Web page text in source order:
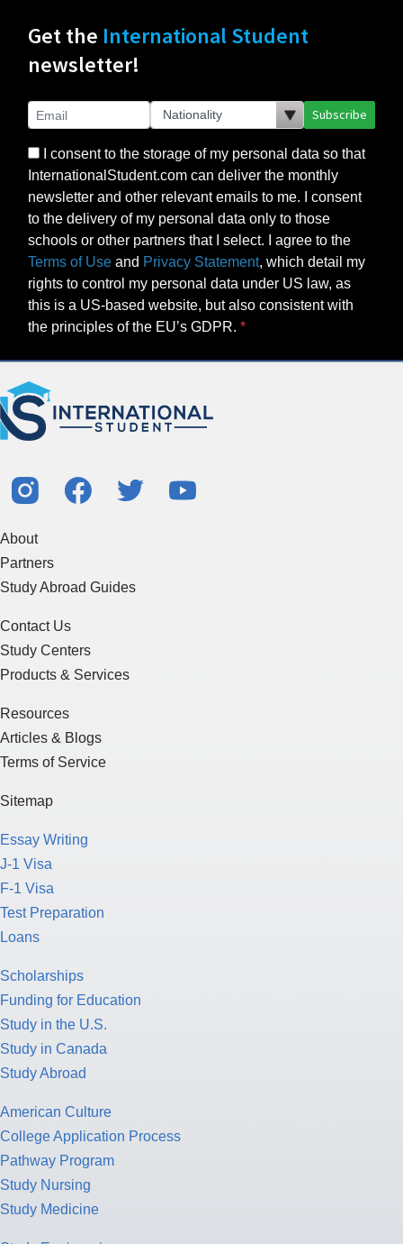
Get the International Student
newsletter!
Subscribe
I consent to the storage of my personal data so that
InternationalStudent.com can deliver the monthly
newsletter and other relevant emails to me. I consent
to the delivery of my personal data only to those
schools or other partners that I select. I agree to the
Terms of Use and Privacy Statement, which detail my
rights to control my personal data under US law, as
this is a US-based website, but also consistent with
the principles of the EU’s GDPR.
About
Partners
Study Abroad Guides
Contact Us
Study Centers
Products & Services
Resources
Articles & Blogs
Terms of Service
Sitemap
Essay Writing
J-1 Visa
F-1 Visa
Test Preparation
Loans
Scholarships
Funding for Education
Study in the U.S.
Study in Canada
Study Abroad
American Culture
College Application Process
Pathway Program
Study Nursing
Study Medicine